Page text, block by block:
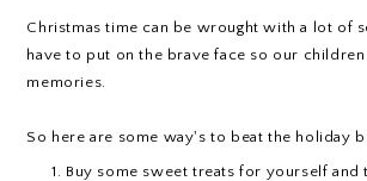
Christmas time can be wrought with a lot of
have to put on the brave face so our children
memories.
So here are some way's to beat the holiday
Buy some sweet treats for yourself and